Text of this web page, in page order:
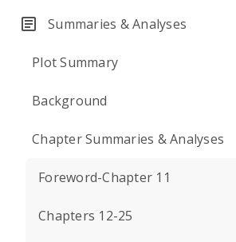
Summaries & Analyses
Plot Summary
Background
Chapter Summaries & Analyses
Foreword-Chapter 11
Chapters 12-25